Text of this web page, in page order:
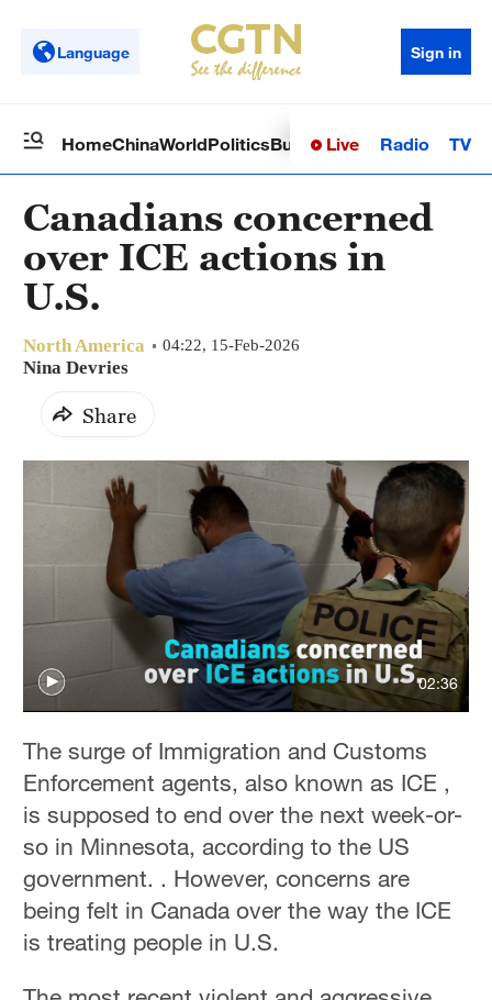
Language Sign in
HomeChinaWorldPoliticsBusinessSci-TechHealth
Live Radio TV
Canadians concerned
over ICE actions in
U.S.
North America 04:22, 15-Feb-2026
Nina Devries
Share
02:36
The surge of Immigration and Customs
Enforcement agents, also known as ICE ,
is supposed to end over the next week-or-
so in Minnesota, according to the US
government. . However, concerns are
being felt in Canada over the way the ICE
is treating people in U.S.